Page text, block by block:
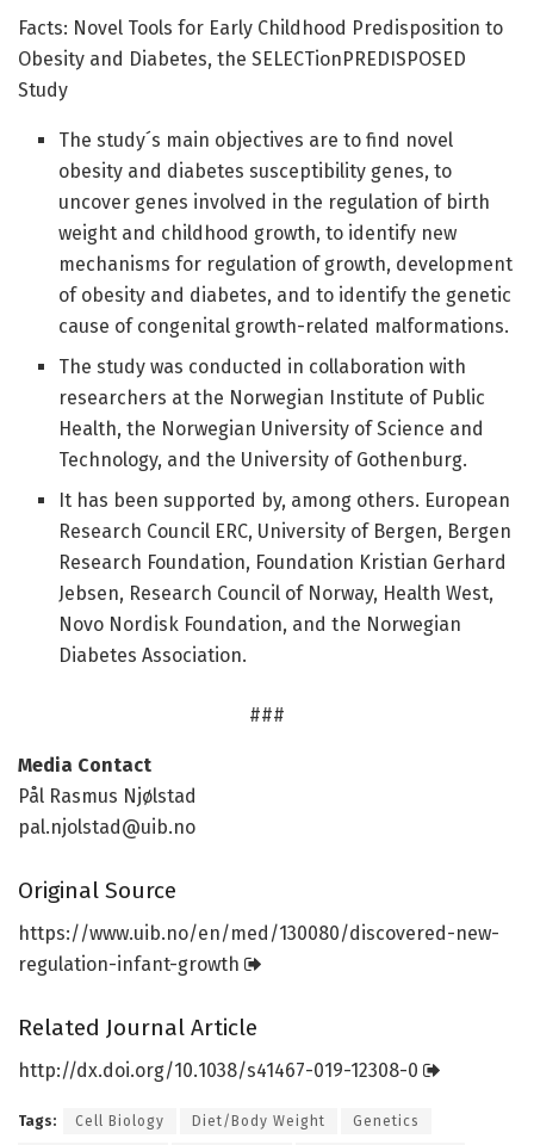
Facts: Novel Tools for Early Childhood Predisposition to
Obesity and Diabetes, the SELECTionPREDISPOSED
Study
The study´s main objectives are to find novel
obesity and diabetes susceptibility genes, to
uncover genes involved in the regulation of birth
weight and childhood growth, to identify new
mechanisms for regulation of growth, development
of obesity and diabetes, and to identify the genetic
cause of congenital growth-related malformations.
The study was conducted in collaboration with
researchers at the Norwegian Institute of Public
Health, the Norwegian University of Science and
Technology, and the University of Gothenburg.
It has been supported by, among others. European
Research Council ERC, University of Bergen, Bergen
Research Foundation, Foundation Kristian Gerhard
Jebsen, Research Council of Norway, Health West,
Novo Nordisk Foundation, and the Norwegian
Diabetes Association.
###
Media Contact
Pål Rasmus Njølstad
pal.njolstad@uib.no
Original Source
https://www.uib.no/en/med/130080/discovered-new-
regulation-infant-growth
Related Journal Article
http://dx.doi.org/10.1038/s41467-019-12308-0
Tags: Cell Biology Diet/Body Weight Genetics